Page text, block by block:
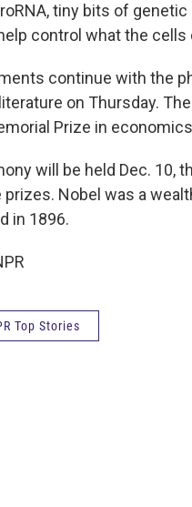
tiny bits of
control what the cells
continue with the
on Thursday.
Prize in
will be held Dec. 10,
Nobel was a
in 1896.
Top Stories